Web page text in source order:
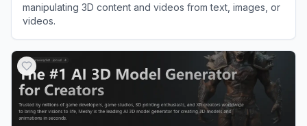
manipulating 3D content and videos from text, images, or
videos.